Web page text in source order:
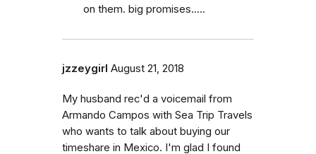
on them. big promises.....
jzzeygirl August 21, 2018
My husband rec'd a voicemail from
Armando Campos with Sea Trip Travels
who wants to talk about buying our
timeshare in Mexico. I'm glad I found